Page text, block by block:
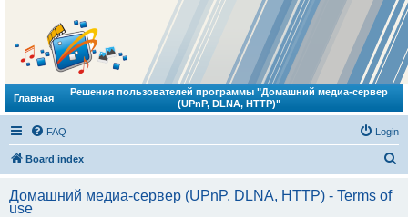
Главная
Решения пользователей программы "Домашний медиа-сервер
(UPnP, DLNA, HTTP)"
FAQ Login
Board index
Домашний медиа-сервер (UPnP, DLNA, HTTP) - Terms of
use